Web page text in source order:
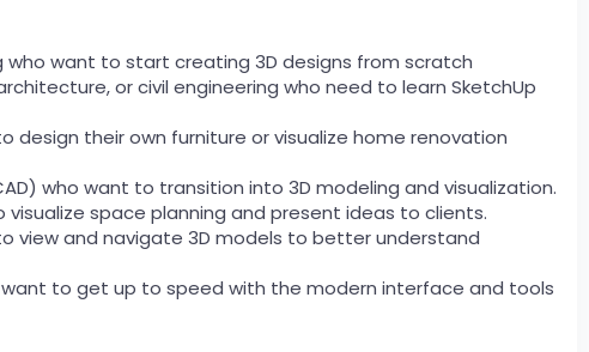
who want to start creating 3D designs from scratch
or civil engineering who need to learn SketchUp
design their own furniture or visualize home renovation
who want to transition into 3D modeling and visualization.
space planning and present ideas to clients.
view and navigate 3D models to better understand
want to get up to speed with the modern interface and tools